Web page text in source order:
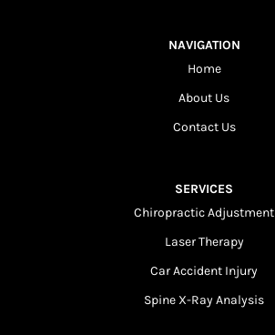
NAVIGATION
Home
About Us
Contact Us
SERVICES
Chiropractic Adjustment
Laser Therapy
Car Accident Injury
Spine X-Ray Analysis